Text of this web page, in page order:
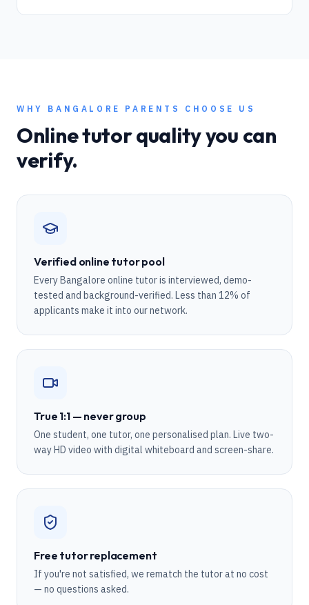
WHY BANGALORE PARENTS CHOOSE US
Online tutor quality you can
verify.
Verified online tutor pool
Every Bangalore online tutor is interviewed, demo-
tested and background-verified. Less than 12% of
applicants make it into our network.
True 1:1 — never group
One student, one tutor, one personalised plan. Live two-
way HD video with digital whiteboard and screen-share.
Free tutor replacement
If you're not satisfied, we rematch the tutor at no cost
— no questions asked.